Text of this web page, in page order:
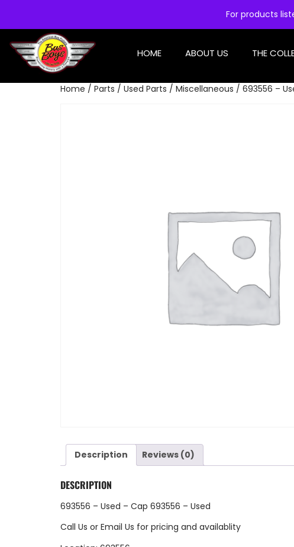
For products
HOME ABOUT US THE
Home / Parts / Used Parts / Miscellaneous / 693556 –
Description Reviews (0)
DESCRIPTION
693556 – Used – Cap 693556 – Used
Call Us or Email Us for pricing and availablity